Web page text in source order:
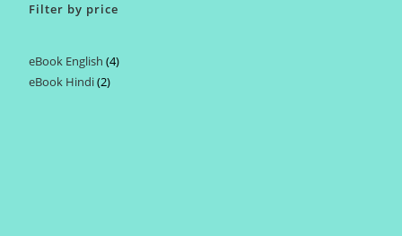
Filter by price
eBook English 44
eBook Hindi 22